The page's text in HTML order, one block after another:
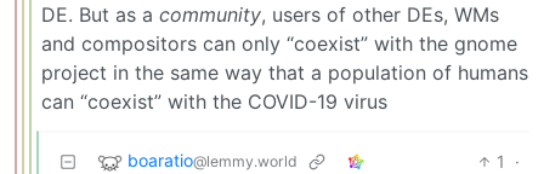
DE. But as a community, users of other DEs, WMs
and compositors can only “coexist” with the gnome
project in the same way that a population of humans
can “coexist” with the COVID-19 virus
boaratio@lemmy.world 1
·